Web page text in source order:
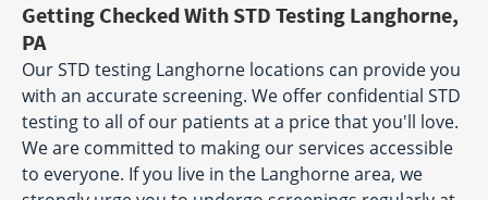
Getting Checked With STD Testing Langhorne,
PA
Our STD testing Langhorne locations can provide you
with an accurate screening. We offer confidential STD
testing to all of our patients at a price that you'll love.
We are committed to making our services accessible
to everyone. If you live in the Langhorne area, we